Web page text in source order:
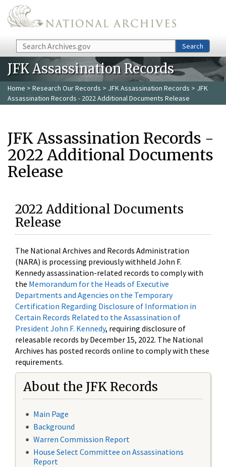
Skip to main content
Search Search
JFK Assassination Records
Home > Research Our Records > JFK Assassination Records > JFK
Assassination Records - 2022 Additional Documents Release
JFK Assassination Records -
2022 Additional Documents
Release
2022 Additional Documents
Release
The National Archives and Records Administration
(NARA) is processing previously withheld John F.
Kennedy assassination-related records to comply with
the Memorandum for the Heads of Executive
Departments and Agencies on the Temporary
Certification Regarding Disclosure of Information in
Certain Records Related to the Assassination of
President John F. Kennedy, requiring disclosure of
releasable records by December 15, 2022. The National
Archives has posted records online to comply with these
requirements.
About the JFK Records
Main Page
Background
Warren Commission Report
House Select Committee on Assassinations
Report